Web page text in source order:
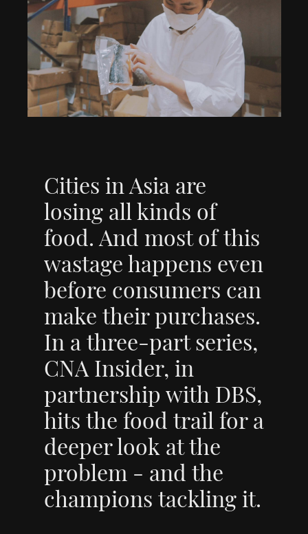
Cities in Asia are
losing all kinds of
food. And most of this
wastage happens even
before consumers can
make their purchases.
In a three-part series,
CNA Insider, in
partnership with DBS,
hits the food trail for a
deeper look at the
problem - and the
champions tackling it.